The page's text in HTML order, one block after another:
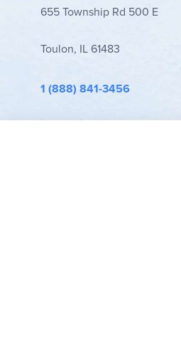
655 Township Rd 500 E
Toulon, IL 61483
1 (888) 841-3456
info@rainbowresource.com